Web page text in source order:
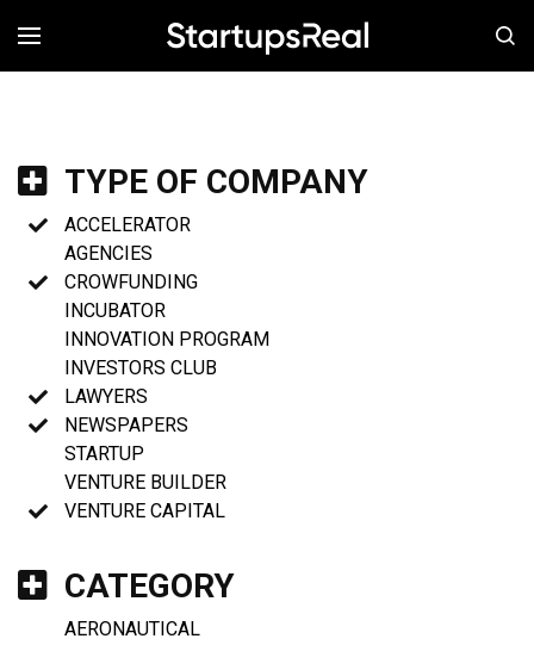
MENÚ
TYPE OF COMPANY
ACCELERATOR
AGENCIES
CROWFUNDING
INCUBATOR
INNOVATION PROGRAM
INVESTORS CLUB
LAWYERS
NEWSPAPERS
STARTUP
VENTURE BUILDER
VENTURE CAPITAL
CATEGORY
AERONAUTICAL